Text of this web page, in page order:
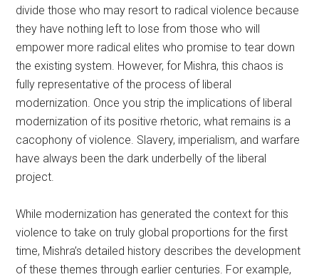
divide those who may resort to radical violence because
they have nothing left to lose from those who will
empower more radical elites who promise to tear down
the existing system. However, for Mishra, this chaos is
fully representative of the process of liberal
modernization. Once you strip the implications of liberal
modernization of its positive rhetoric, what remains is a
cacophony of violence. Slavery, imperialism, and warfare
have always been the dark underbelly of the liberal
project.
While modernization has generated the context for this
violence to take on truly global proportions for the first
time, Mishra’s detailed history describes the development
of these themes through earlier centuries. For example,